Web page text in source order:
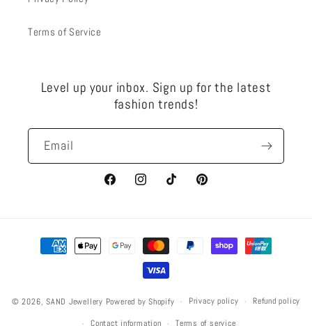
Terms of Service
Level up your inbox. Sign up for the latest
fashion trends!
Email
FacebookInstagramTikTok Pinterest
Payment
methods
© 2026,SAND Jewellery Powered by Shopify Privacy policy Refund policy
Contact information Terms of service